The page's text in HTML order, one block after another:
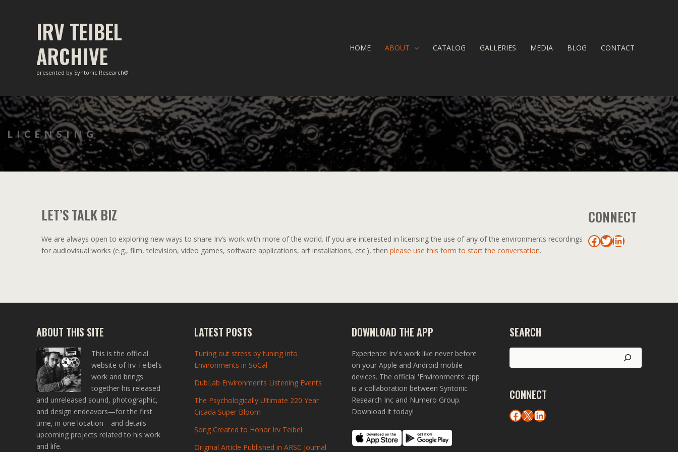
IRV TEIBEL
ARCHIVE
presented by Syntonic Research®
HOME ABOUT CATALOG GALLERIES MEDIA BLOG CONTACT
LICENSING
LET’S TALK BIZ
We are always open to exploring new ways to share Irv’s work with more of the world. If you are interested in licensing the use of any of the environments recordings
for audiovisual works (e.g., film, television, video games, software applications, art installations, etc.), then please use this form to start the conversation.
CONNECT
Facebook
Twitter
LinkedIn
ABOUT THIS SITE
This is the official
website of Irv Teibel’s
work and brings
together his released
and unreleased sound, photographic,
and design endeavors—for the first
time, in one location—and details
upcoming projects related to his work
and life.
LATEST POSTS
Tuning out stress by tuning into
Environments in SoCal
DubLab Environments Listening Events
The Psychologically Ultimate 220 Year
Cicada Super Bloom
Song Created to Honor Irv Teibel
Original Article Published in ARSC Journal
DOWNLOAD THE APP
Experience Irv's work like never before
on your Apple and Android mobile
devices. The official 'Environments' app
is a collaboration between Syntonic
Research Inc and Numero Group.
Download it today!
SEARCH
Search
CONNECT
Facebook
X LinkedIn